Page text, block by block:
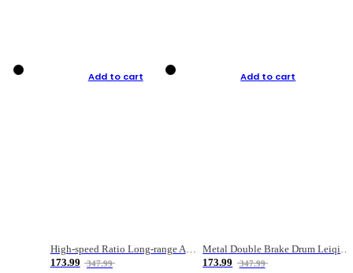
Add to cart
High-speed Ratio Long-range Anti-explosive Fishing Reel
173.99
347.99
Add to cart
Metal Double Brake Drum Leiqiang Wheel Boat Fishing Reel Weihai Reel Fishing Gear
173.99
347.99